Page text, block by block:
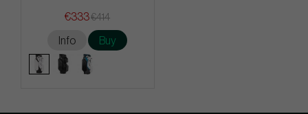
€333€414
Info Buy